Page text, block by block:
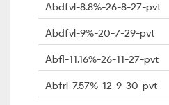
Abdfvl-8.8%-26-8-27-pvt
Abdfvl-9%-20-7-29-pvt
Abfl-11.16%-26-11-27-pvt
Abfrl-7.57%-12-9-30-pvt